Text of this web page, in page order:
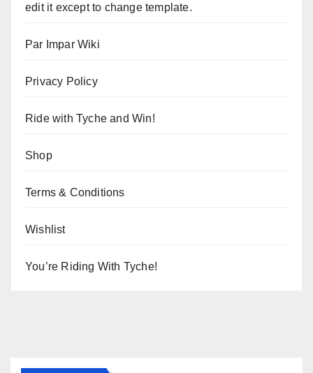
edit it except to change template.
Par Impar Wiki
Privacy Policy
Ride with Tyche and Win!
Shop
Terms & Conditions
Wishlist
You’re Riding With Tyche!